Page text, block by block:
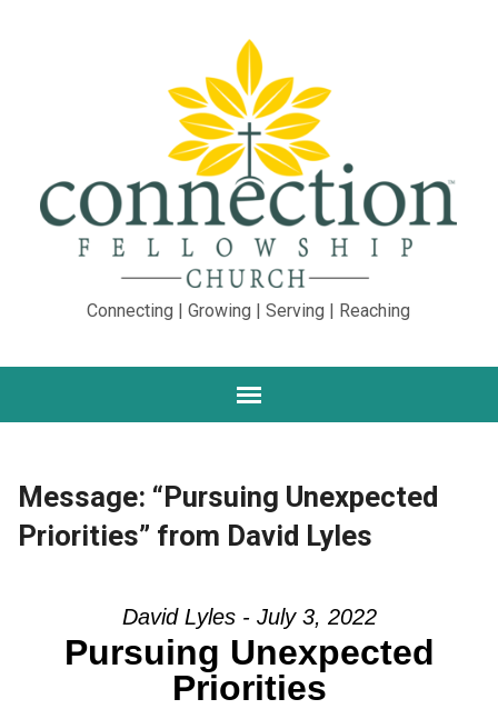
Connecting | Growing | Serving | Reaching
Message: “Pursuing Unexpected
Priorities” from David Lyles
David Lyles - July 3, 2022
Pursuing Unexpected
Priorities